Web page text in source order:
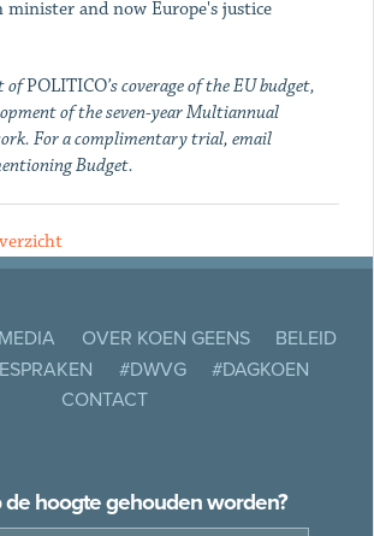
minister and now Europe's justice
ofPOLITICO’s coverage of the EU budget,
of the seven-year Multiannual
For a complimentary trial, email
Budget.
OVER KOEN GEENS
BELEID
#DWVG
#DAGKOEN
CONTACT
de hoogte gehouden worden?